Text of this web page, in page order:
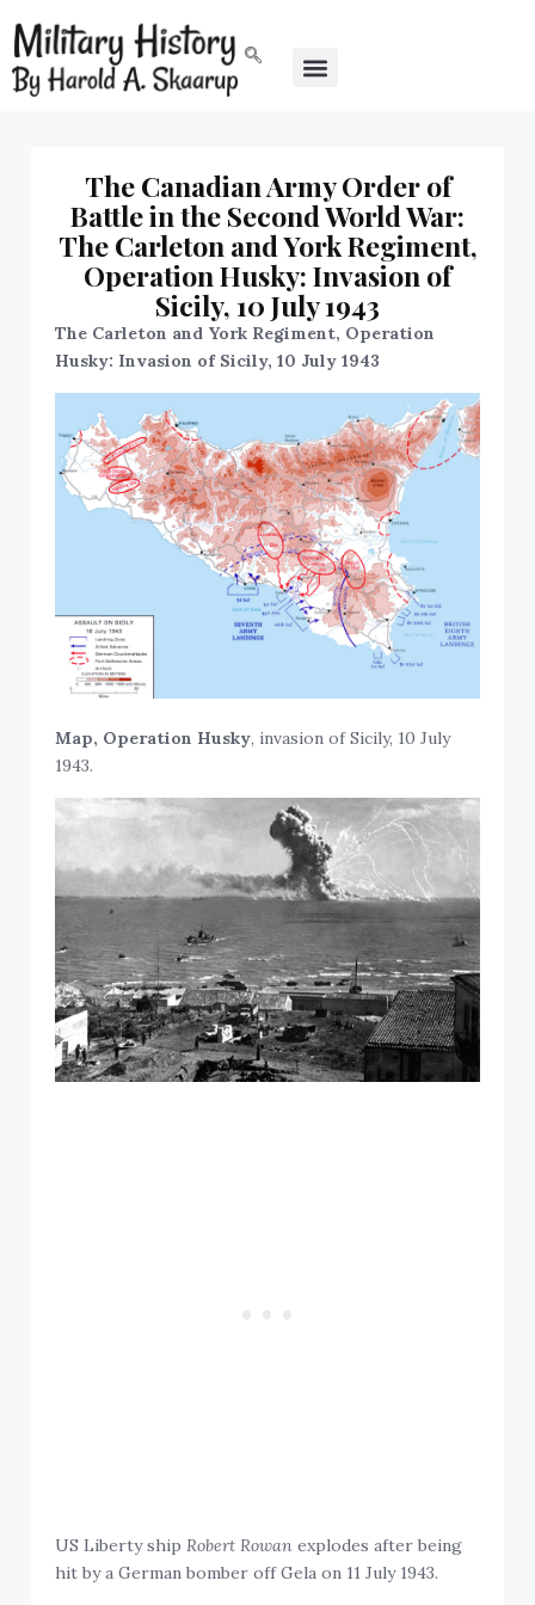
The Canadian Army Order of
Battle in the Second World War:
The Carleton and York Regiment,
Operation Husky: Invasion of
Sicily, 10 July 1943
The Carleton and York Regiment, Operation
Husky: Invasion of Sicily, 10 July 1943
Map, Operation Husky, invasion of Sicily, 10 July
1943.
US Liberty shipRobert Rowan explodes after being
hit by a German bomber off Gela on 11 July 1943.